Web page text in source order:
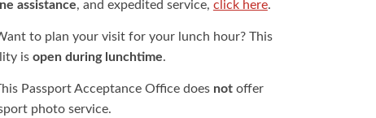
assistance, and expedited service, click here.
to plan your visit for your lunch hour? This
is open during lunchtime.
Passport Acceptance Office does notoffer
photo service.